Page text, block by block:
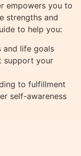
empowers you to
strengths and
to help you:
and life goals
support your
to fulfillment
self-awareness